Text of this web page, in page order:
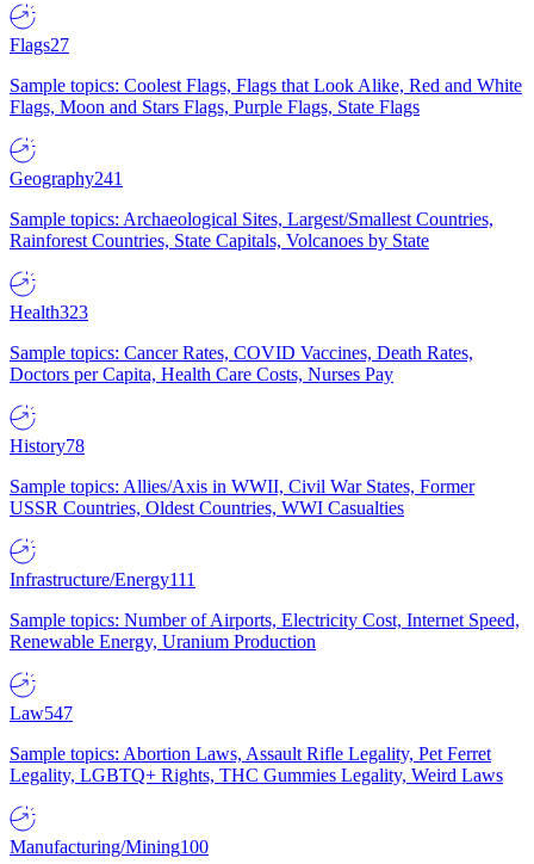
Flags27
Sample topics: Coolest Flags, Flags that Look Alike, Red and White
Flags, Moon and Stars Flags, Purple Flags, State Flags
Geography241
Sample topics: Archaeological Sites, Largest/Smallest Countries,
Rainforest Countries, State Capitals, Volcanoes by State
Health323
Sample topics: Cancer Rates, COVID Vaccines, Death Rates,
Doctors per Capita, Health Care Costs, Nurses Pay
History78
Sample topics: Allies/Axis in WWII, Civil War States, Former
USSR Countries, Oldest Countries, WWI Casualties
Infrastructure/Energy111
Sample topics: Number of Airports, Electricity Cost, Internet Speed,
Renewable Energy, Uranium Production
Law547
Sample topics: Abortion Laws, Assault Rifle Legality, Pet Ferret
Legality, LGBTQ+ Rights, THC Gummies Legality, Weird Laws
Manufacturing/Mining100